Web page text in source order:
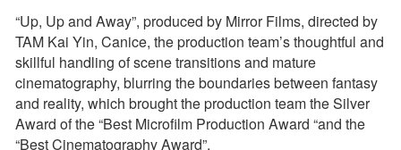
“Up, Up and Away”, produced by Mirror Films, directed by
TAM Kai Yin, Canice, the production team’s thoughtful and
skillful handling of scene transitions and mature
cinematography, blurring the boundaries between fantasy
and reality, which brought the production team the Silver
Award of the “Best Microfilm Production Award “and the
“Best Cinematography Award”.